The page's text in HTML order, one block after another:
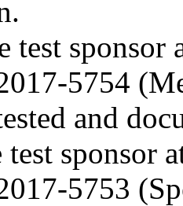
test sponsor
5754
and
test sponsor
5753